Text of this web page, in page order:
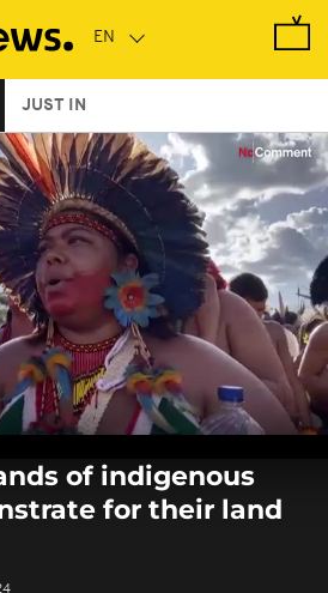
JUST IN
of indigenous
for their land